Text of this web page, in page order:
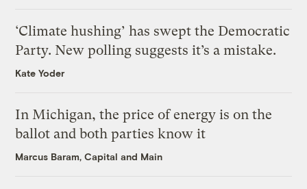
‘Climate hushing’ has swept the Democratic
Party. New polling suggests it’s a mistake.
Kate Yoder
In Michigan, the price of energy is on the
ballot and both parties know it
Marcus Baram, Capital and Main